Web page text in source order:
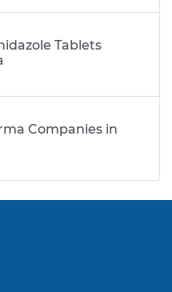
Tablets
Companies in